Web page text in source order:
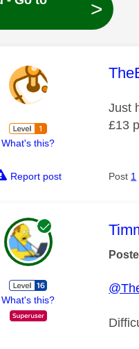
>
What's this?
Just
£13
Report post Post 1
What's this?